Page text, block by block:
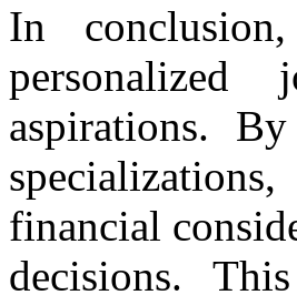
In
aspirations.
financial
decisions.